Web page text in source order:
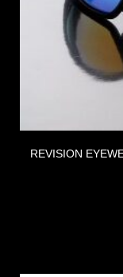
REVISION